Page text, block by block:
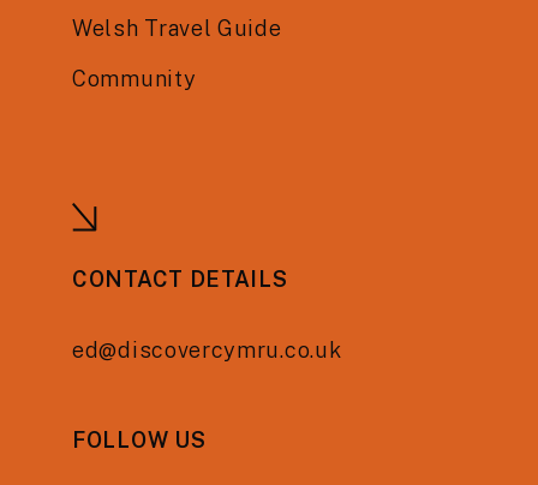
Welsh Travel Guide
Community
CONTACT DETAILS
ed@discovercymru.co.uk
FOLLOW US